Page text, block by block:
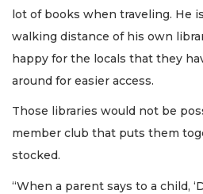
lot of books when traveling. He
walking distance of his own
happy for the locals that they
around for easier access.
Those libraries would not be
member club that puts them
stocked.
“When a parent says to a child,